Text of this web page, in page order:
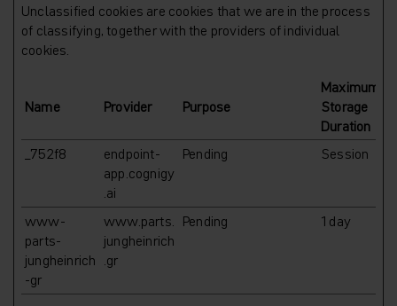
Unclassified cookies are cookies that we are in the process
of classifying, together with the providers of individual
cookies.
Name Provider Purpose
Maximum
Storage
Duration
_752f8
endpoint-
app.cognigy
.ai
Pending Session
www-
parts-
jungheinrich
-gr
www.parts.
jungheinrich
.gr
Pending 1 day